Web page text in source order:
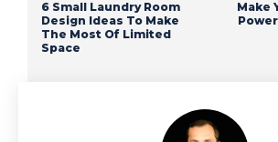
6 Small Laundry Room
Design Ideas To Make
The Most Of Limited
Space
Make